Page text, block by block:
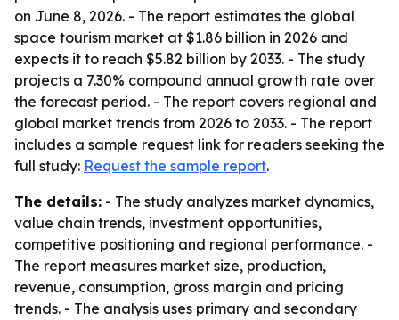
on June 8, 2026. - The report estimates the global
space tourism market at $1.86 billion in 2026 and
expects it to reach $5.82 billion by 2033. - The study
projects a 7.30% compound annual growth rate over
the forecast period. - The report covers regional and
global market trends from 2026 to 2033. - The report
includes a sample request link for readers seeking the
full study: Request the sample report.
The details: - The study analyzes market dynamics,
value chain trends, investment opportunities,
competitive positioning and regional performance. -
The report measures market size, production,
revenue, consumption, gross margin and pricing
trends. - The analysis uses primary and secondary